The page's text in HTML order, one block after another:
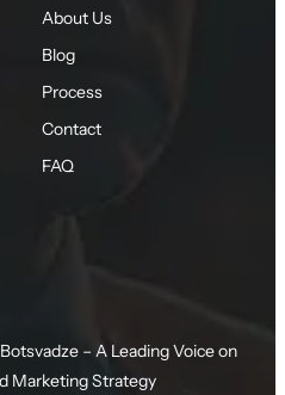
About Us
Blog
Process
Contact
FAQ
– A Leading Voice on
Marketing Strategy